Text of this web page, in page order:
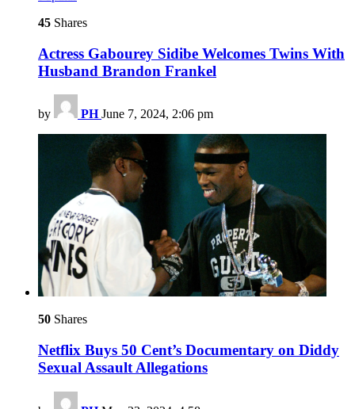
45 Shares
Actress Gabourey Sidibe Welcomes Twins With
Husband Brandon Frankel
by PH June 7, 2024, 2:06 pm
50 Shares
Netflix Buys 50 Cent’s Documentary on Diddy
Sexual Assault Allegations